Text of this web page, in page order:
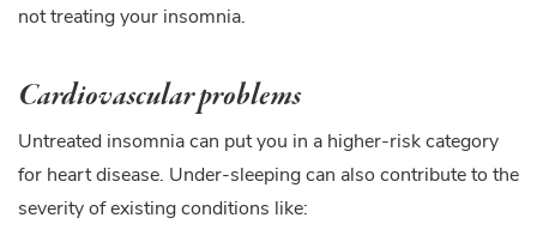
not treating your insomnia.
Cardiovascular problems
Untreated insomnia can put you in a higher-risk category
for heart disease. Under-sleeping can also contribute to the
severity of existing conditions like: